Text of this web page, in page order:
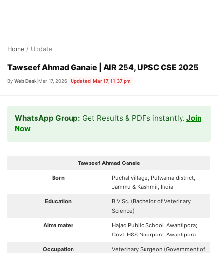
content
Home / Update
Tawseef Ahmad Ganaie | AIR 254, UPSC CSE 2025
By Web Desk Mar 17, 2026 Updated: Mar 17, 11:37 pm
WhatsApp Group: Get Results & PDFs instantly. Join
Now
Tawseef Ahmad Ganaie
Born
Puchal village, Pulwama district,
Jammu & Kashmir, India
Education
B.V.Sc. (Bachelor of Veterinary
Science)
Alma mater
Hajad Public School, Awantipora;
Govt. HSS Noorpora, Awantipora
Occupation
Veterinary Surgeon (Government of